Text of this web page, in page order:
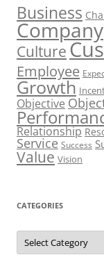
Business
Company
Culture
Employee
Growth
Objective
Relationship
Service Success
Value Vision
CATEGORIES
Categories